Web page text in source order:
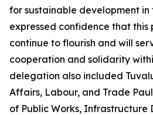
for sustainable development in
expressed confidence that this
continue to flourish and will
cooperation and solidarity
delegation also included
Affairs, Labour, and Trade
of Public Works, Infrastructure